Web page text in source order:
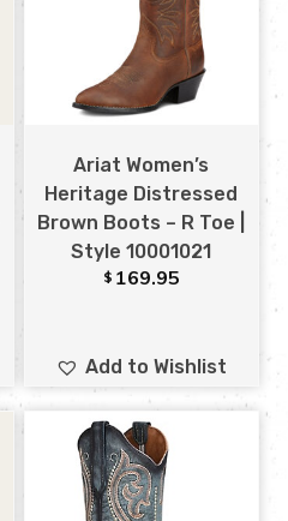
Ariat Women’s
Heritage Distressed
Brown Boots – R Toe |
Style 10001021
$ 169.95
Add to Wishlist